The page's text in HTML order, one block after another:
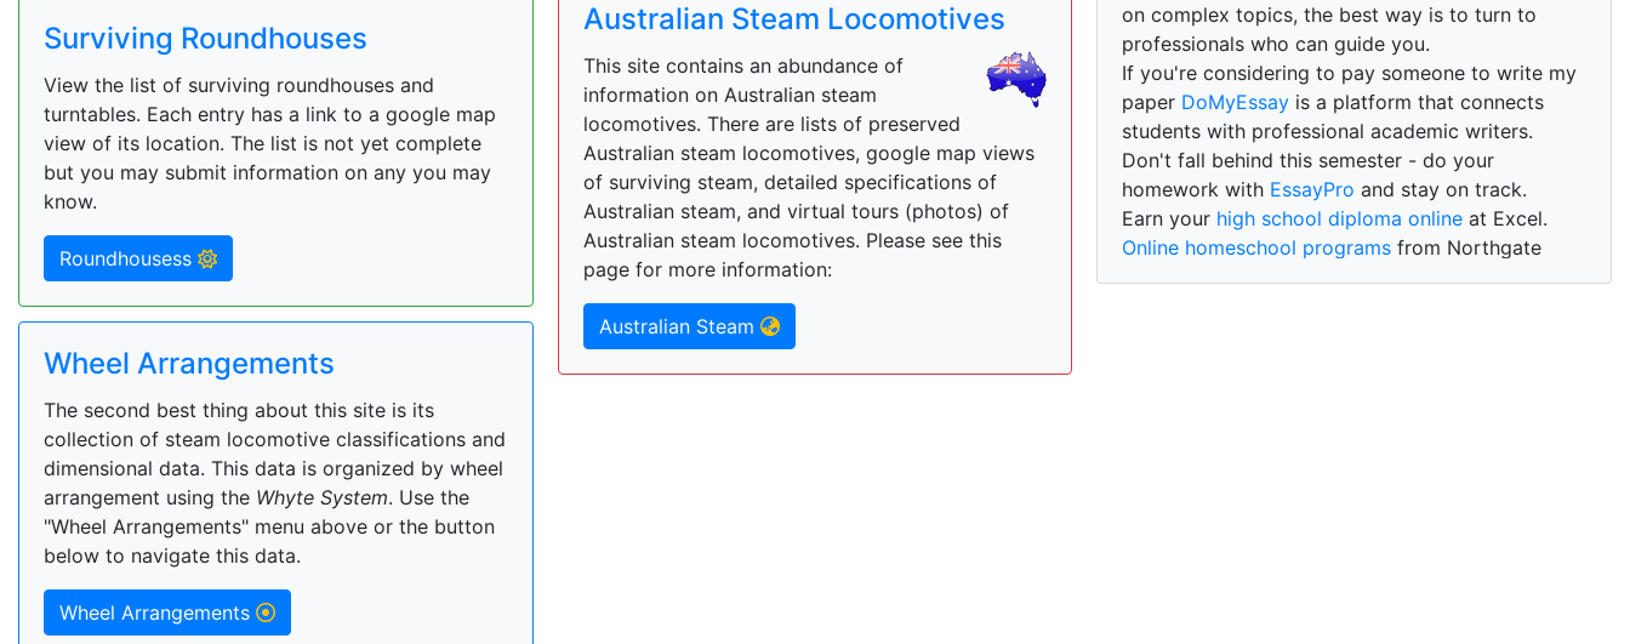
Surviving Roundhouses
View the list of surviving roundhouses and
turntables. Each entry has a link to a google map
view of its location. The list is not yet complete
but you may submit information on any you may
know.
Roundhousess
Wheel Arrangements
The second best thing about this site is its
collection of steam locomotive classifications and
dimensional data. This data is organized by wheel
arrangement using the Whyte System. Use the
"Wheel Arrangements" menu above or the button
below to navigate this data.
Wheel Arrangements
Australian Steam Locomotives
This site contains an abundance of
information on Australian steam
locomotives. There are lists of preserved
Australian steam locomotives, google map views
of surviving steam, detailed specifications of
Australian steam, and virtual tours (photos) of
Australian steam locomotives. Please see this
page for more information:
Australian Steam
on complex topics, the best way is to turn to
professionals who can guide you.
If you're considering to pay someone to write my
paper DoMyEssay is a platform that connects
students with professional academic writers.
Don't fall behind this semester - do your
homework with EssayPro and stay on track.
Earn your high school diploma online at Excel.
Online homeschool programs from Northgate
Academy.